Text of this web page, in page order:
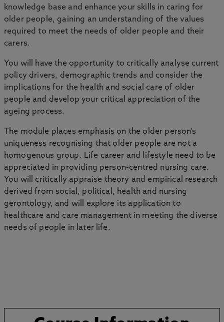
knowledge base and enhance your skills in caring for
older people, gaining an understanding of the values
required to meet the needs of older people and their
carers.
You will have the opportunity to critically analyse current
policy drivers, demographic trends and consider the
implications for the health and social care of older
people and develop your critical appreciation of the
ageing process.
The module places emphasis on the older person’s
uniqueness recognising that older people are not a
homogenous group. Life career and lifestyle need to be
appreciated in providing person-centred nursing care.
You will critically appraise theory and empirical research
derived from social, political, health and nursing
gerontology, and will explore its application to
healthcare and care management in meeting the diverse
needs of people in later life.